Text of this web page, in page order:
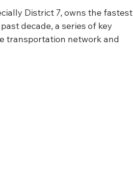
District 7, owns the fastest
decade, a series of key
transportation network and